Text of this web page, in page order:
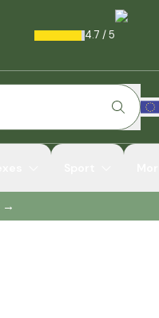
4.7 /5
→